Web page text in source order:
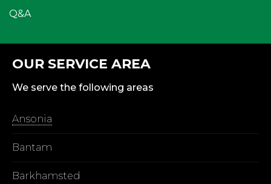
Q&A
OUR SERVICE AREA
We serve the following areas
Ansonia
Bantam
Barkhamsted